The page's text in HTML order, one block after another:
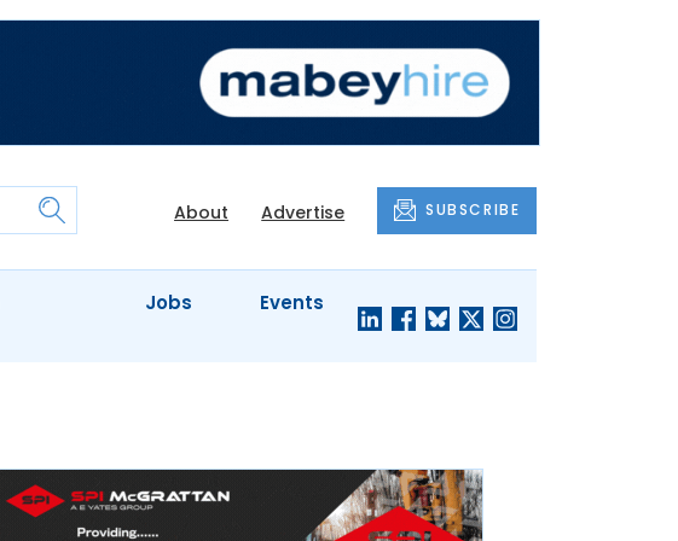
About Advertise SUBSCRIBE
Jobs Events